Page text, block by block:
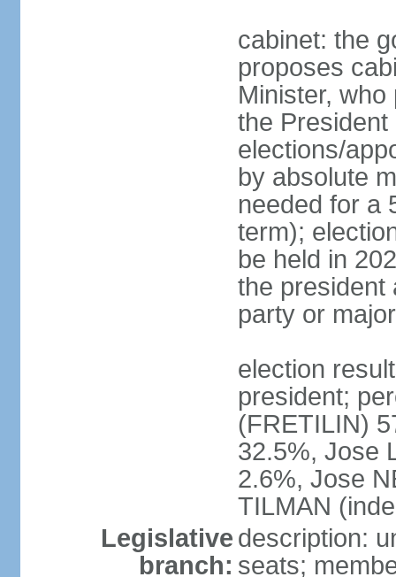
cabinet: the
proposes
Minister,
the
elections/
by absolute
needed for a
term);
be held in
the president
party or
election
president;
(FRETILIN)
32.5%, Jose
2.6%, Jose
TILMAN
Legislative
branch:
description:
seats;